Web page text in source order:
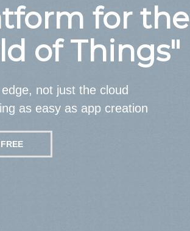
for the
of Things"
not just the cloud
as easy as app creation